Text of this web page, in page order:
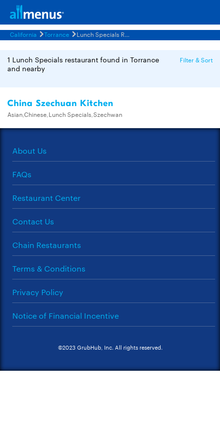
California Torrance Lunch Specials Restaurants Menus
1 Lunch Specials restaurant found in Torrance
and nearby
Filter & Sort
China Szechuan Kitchen
Asian,Chinese,Lunch Specials,Szechwan
About Us
FAQs
Restaurant Center
Contact Us
Chain Restaurants
Terms & Conditions
Privacy Policy
Notice of Financial Incentive
©2023 GrubHub, Inc. All rights reserved.